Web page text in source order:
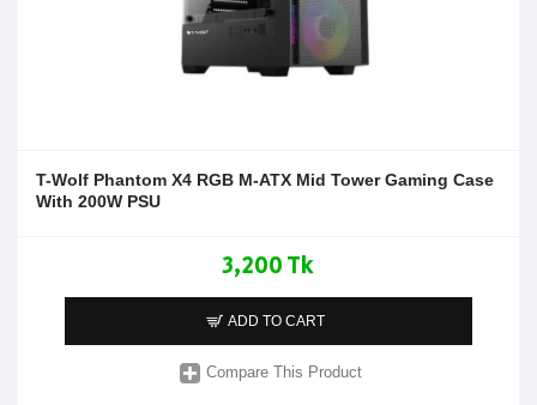
T-Wolf Phantom X4 RGB M-ATX Mid Tower Gaming Case
With 200W PSU
3,200 Tk
ADD TO CART
Compare This Product